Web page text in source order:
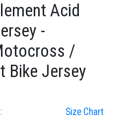
Acid
-
/
Bike Jersey
Size Chart